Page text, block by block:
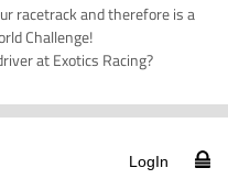
racetrack and therefore is a
Challenge!
at Exotics Racing?